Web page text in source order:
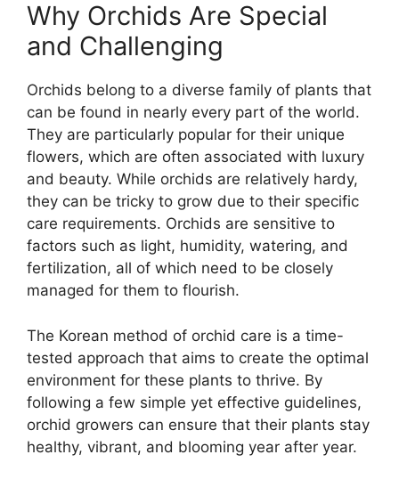
Why Orchids Are Special
and Challenging
Orchids belong to a diverse family of plants that
can be found in nearly every part of the world.
They are particularly popular for their unique
flowers, which are often associated with luxury
and beauty. While orchids are relatively hardy,
they can be tricky to grow due to their specific
care requirements. Orchids are sensitive to
factors such as light, humidity, watering, and
fertilization, all of which need to be closely
managed for them to flourish.
The Korean method of orchid care is a time-
tested approach that aims to create the optimal
environment for these plants to thrive. By
following a few simple yet effective guidelines,
orchid growers can ensure that their plants stay
healthy, vibrant, and blooming year after year.